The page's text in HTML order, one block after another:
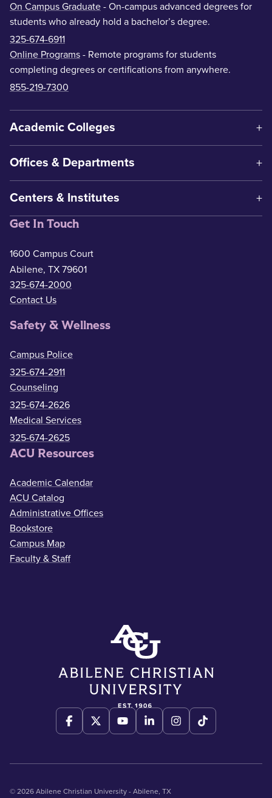
On Campus Graduate - On-campus advanced degrees for
students who already hold a bachelor’s degree.
325-674-6911
Online Programs - Remote programs for students
completing degrees or certifications from anywhere.
855-219-7300
Academic Colleges
Offices & Departments
Centers & Institutes
Get In Touch
1600 Campus Court
Abilene, TX 79601
325-674-2000
Contact Us
Safety & Wellness
Campus Police
325-674-2911
Counseling
325-674-2626
Medical Services
325-674-2625
ACU Resources
Academic Calendar
ACU Catalog
Administrative Offices
Bookstore
Campus Map
Faculty & Staff
© 2026 Abilene Christian University - Abilene, TX